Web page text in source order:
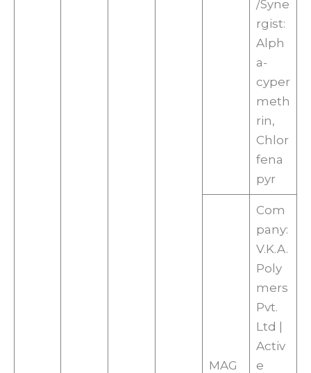
/Syne
rgist:
Alph
a-
cyper
meth
rin,
Chlor
fena
pyr
MAG
Com
pany:
V.K.A.
Poly
mers
Pvt.
Ltd |
Activ
e